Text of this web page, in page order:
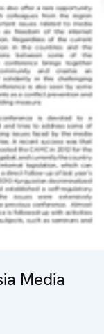
Media